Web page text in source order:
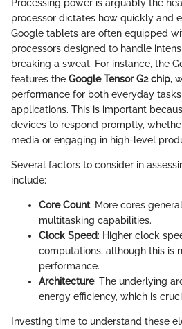
Processing power is arguably the
processor dictates how quickly and
Google tablets are often equipped
processors designed to handle
breaking a sweat. For instance, the
features the Google Tensor G2 chip,
performance for both everyday
applications. This is important
devices to respond promptly,
media or engaging in high-level
Several factors to consider in
include:
Core Count: More cores
multitasking capabilities.
Clock Speed: Higher clock
computations, although this is
performance.
Architecture: The underlying
energy efficiency, which is
Investing time to understand these